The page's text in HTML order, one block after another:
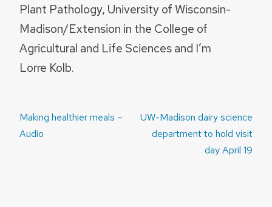
Plant Pathology, University of Wisconsin-
Madison/Extension in the College of
Agricultural and Life Sciences and I’m
Lorre Kolb.
Post
navigation
Making healthier meals –
Audio
UW-Madison dairy science
department to hold visit
day April 19